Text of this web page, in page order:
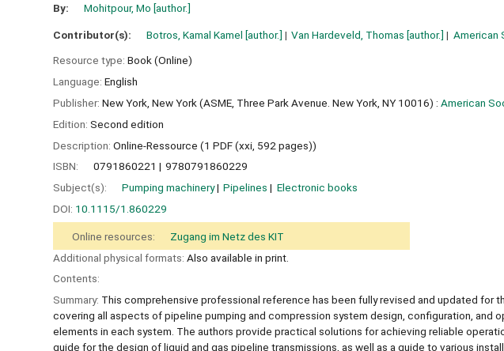
By: Mohitpour, Mo [author.]
Contributor(s): Botros, Kamal Kamel [author.] Van Hardeveld, Thomas [author.] American
Resource type: Book (Online)
Language: English
Publisher: New York, New York (ASME, Three Park Avenue. New York, NY 10016) : American
Edition: Second edition
Description: Online-Ressource (1 PDF (xxi, 592 pages))
ISBN:
0791860221
9780791860229
Subject(s):
Pumping machinery Pipelines
Electronic books
DOI: 10.1115/1.860229
Online resources:
Zugang im Netz des KIT
Additional physical formats: Also available in print.
Contents:
Summary: This comprehensive professional reference has been fully revised and updated for
covering all aspects of pipeline pumping and compression system design, configuration, and
elements in each system. The authors provide practical solutions for achieving reliable
guide for the design of liquid and gas pipeline transmissions, as well as a guide to various